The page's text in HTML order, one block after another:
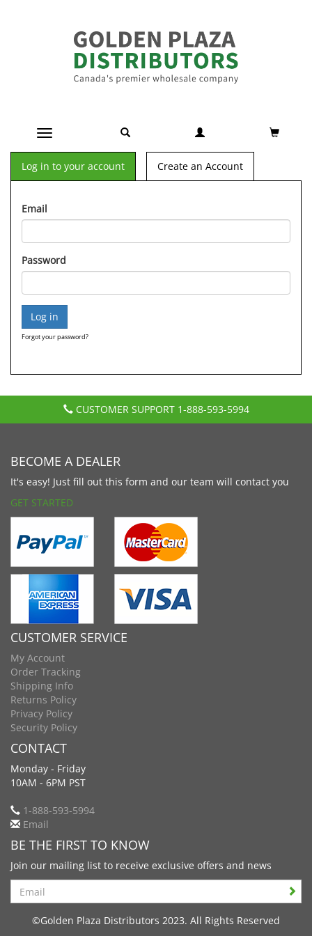
Toggle navigation
Log in to your account Create an Account
Email
Password
Forgot your password?
CUSTOMER SUPPORT 1-888-593-5994
BECOME A DEALER
It's easy! Just fill out this form and our team will contact you
GET STARTED
CUSTOMER SERVICE
My Account
Order Tracking
Shipping Info
Returns Policy
Privacy Policy
Security Policy
CONTACT
Monday - Friday
10AM - 6PM PST
1-888-593-5994
Email
BE THE FIRST TO KNOW
Join our mailing list to receive exclusive offers and news
Search
©Golden Plaza Distributors 2023. All Rights Reserved